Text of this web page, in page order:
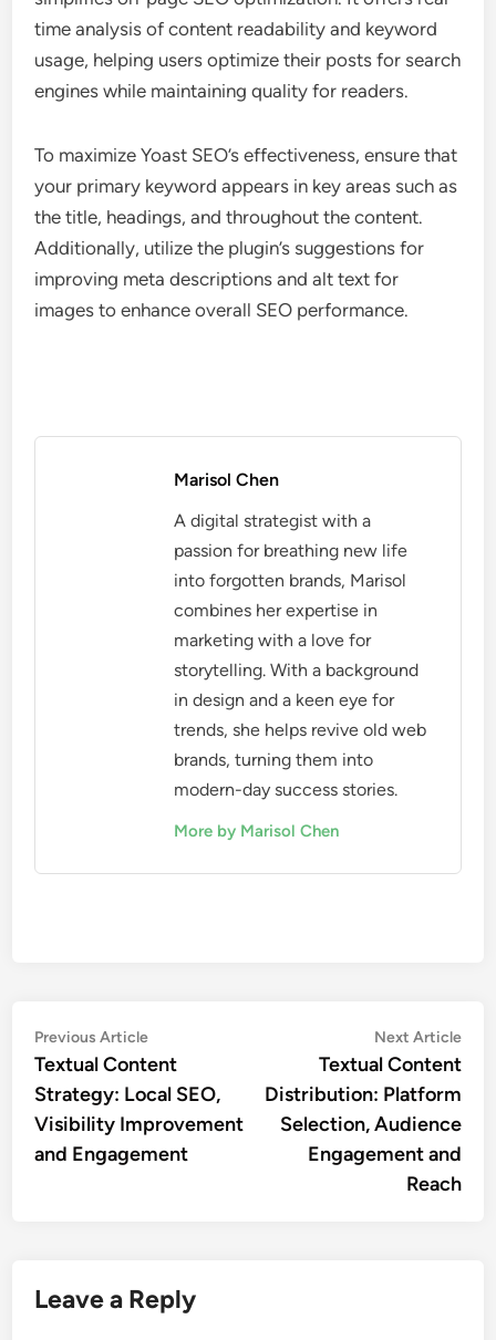
time analysis of content readability and keyword
usage, helping users optimize their posts for search
engines while maintaining quality for readers.
To maximize Yoast SEO’s effectiveness, ensure that
your primary keyword appears in key areas such as
the title, headings, and throughout the content.
Additionally, utilize the plugin’s suggestions for
improving meta descriptions and alt text for
images to enhance overall SEO performance.
Marisol Chen
A digital strategist with a
passion for breathing new life
into forgotten brands, Marisol
combines her expertise in
marketing with a love for
storytelling. With a background
in design and a keen eye for
trends, she helps revive old web
brands, turning them into
modern-day success stories.
More by Marisol Chen
Post
navigation
Previous ArticlePrevious
article:
Textual Content
Strategy: Local SEO,
Visibility Improvement
and Engagement
Next Article
Textual Content
Distribution: Platform
Selection, Audience
Engagement and
Reach
Leave a Reply